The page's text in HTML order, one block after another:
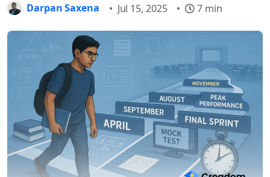
Darpan Saxena • Jul 15, 2025 • 7 min